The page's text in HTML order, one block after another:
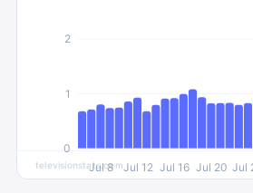
Jul 8 Jul 12 Jul 16 Jul 20 Jul
0
1
2
televisionstats.com